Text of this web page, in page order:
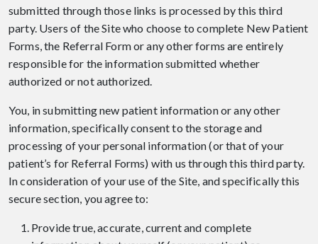
submitted through those links is processed by this third
party. Users of the Site who choose to complete New Patient
Forms, the Referral Form or any other forms are entirely
responsible for the information submitted whether
authorized or not authorized.
You, in submitting new patient information or any other
information, specifically consent to the storage and
processing of your personal information (or that of your
patient’s for Referral Forms) with us through this third party.
In consideration of your use of the Site, and specifically this
secure section, you agree to:
Provide true, accurate, current and complete